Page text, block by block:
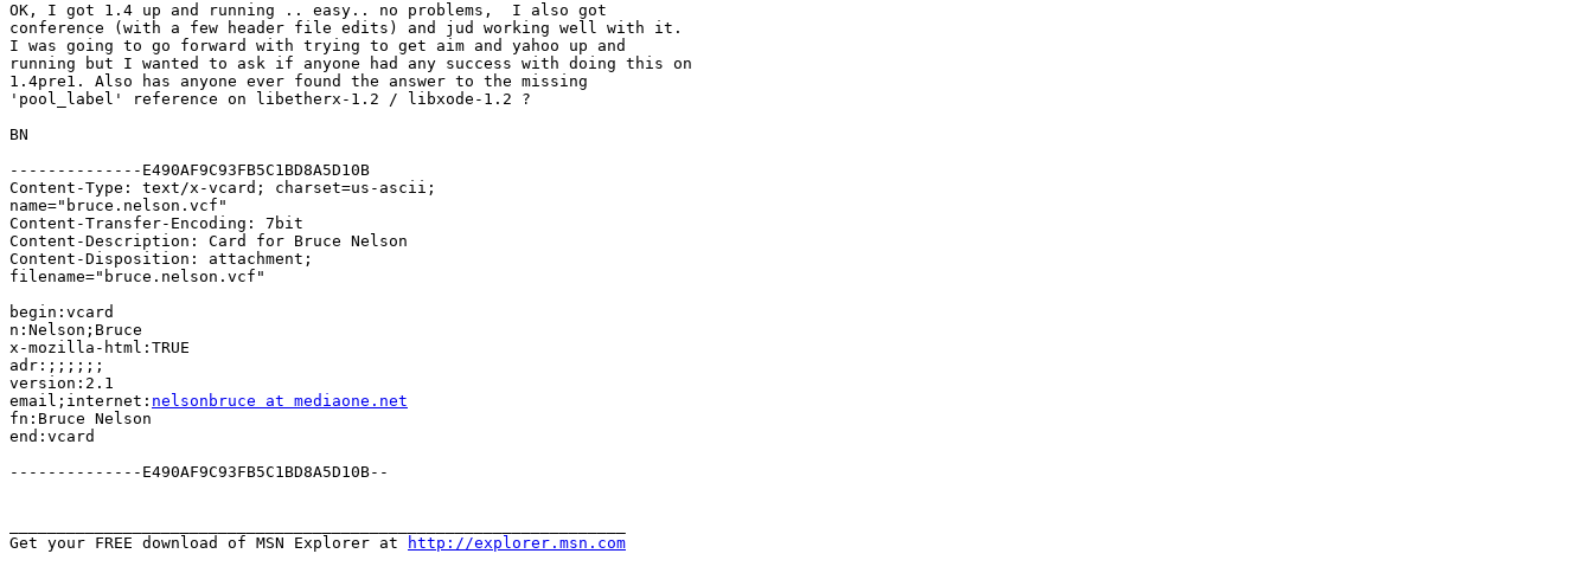
OK, I got 1.4 up and running .. easy.. no problems,  I also got
conference (with a few header file edits) and jud working well with it.
I was going to go forward with trying to get aim and yahoo up and
running but I wanted to ask if anyone had any success with doing this on
1.4pre1. Also has anyone ever found the answer to the missing
'pool_label' reference on libetherx-1.2 / libxode-1.2 ?
BN
--------------E490AF9C93FB5C1BD8A5D10B
Content-Type: text/x-vcard; charset=us-ascii;
name="bruce.nelson.vcf"
Content-Transfer-Encoding: 7bit
Content-Description: Card for Bruce Nelson
Content-Disposition: attachment;
filename="bruce.nelson.vcf"
begin:vcard
n:Nelson;Bruce
x-mozilla-html:TRUE
adr:;;;;;;
version:2.1
email;internet: nelsonbruce at mediaone.net
fn:Bruce Nelson
end:vcard
--------------E490AF9C93FB5C1BD8A5D10B--
Get your FREE download of MSN Explorer at
http://explorer.msn.com